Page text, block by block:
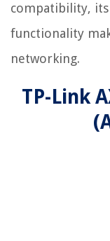
compatibility,
functionality
networking.
TP-Link